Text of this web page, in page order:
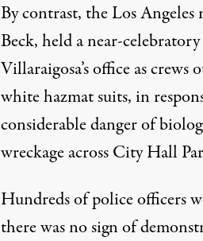
By contrast, the Los
Beck, held a near-
Villaraigosa’s office as
white hazmat suits, in
considerable danger of
wreckage across City Hall
Hundreds of police officers
there was no sign of